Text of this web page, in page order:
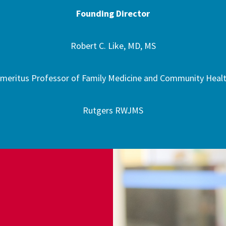
Founding Director
Robert C. Like, MD, MS
Professor of Family Medicine and Community
Rutgers RWJMS